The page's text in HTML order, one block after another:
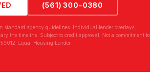
(561) 300-0380
standard agency guidelines. Individual lender overlays,
the timeline. Subject to credit approval. Not a commitment to
Equal Housing Lender.